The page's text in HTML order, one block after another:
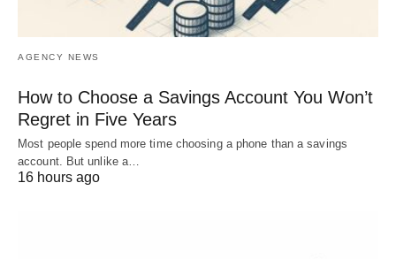
AGENCY NEWS
How to Choose a Savings Account You Won’t
Regret in Five Years
Most people spend more time choosing a phone than a savings
account. But unlike a…
16 hours ago